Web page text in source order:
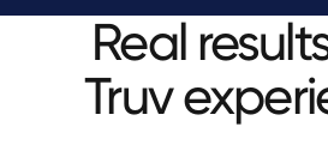
Real
Truv